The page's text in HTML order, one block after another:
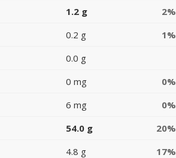
1.2 g
2%
0.2 g
1%
0.0 g
0 mg
0%
6 mg
0%
54.0 g
20%
4.8 g
17%